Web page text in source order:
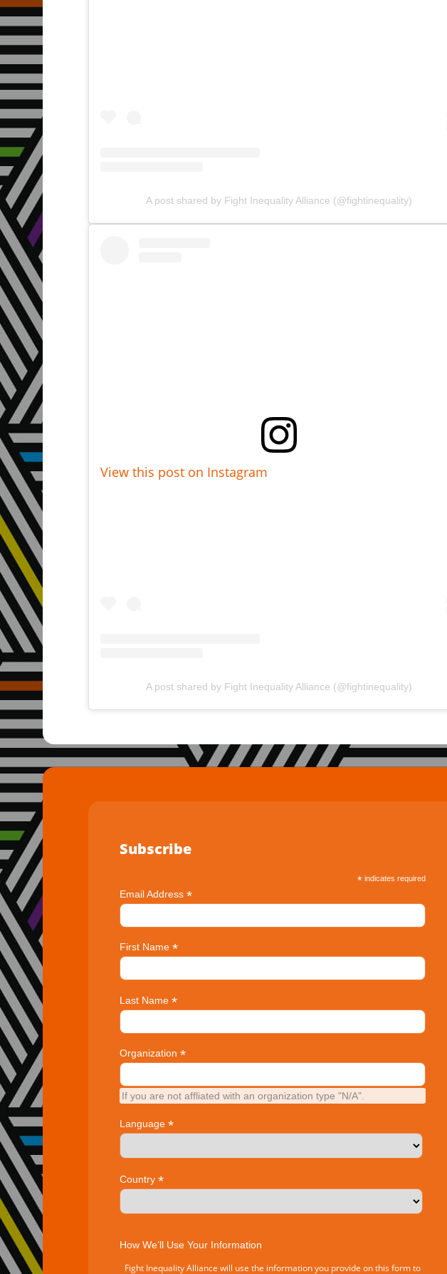
A post shared by Fight Inequality Alliance (@fightinequality)
View this post on Instagram
A post shared by Fight Inequality Alliance (@fightinequality)
Subscribe
* indicates required
Email Address *
First Name *
Last Name *
Organization *
If you are not affliated with an organization type "N/A".
Language *
Country *
How We’ll Use Your Information
Fight Inequality Alliance will use the information you provide on this form to